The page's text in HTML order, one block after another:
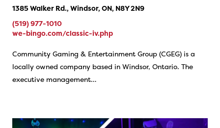
1385 Walker Rd., Windsor, ON, N8Y 2N9
(519) 977-1010
we-bingo.com/classic-iv.php
Community Gaming & Entertainment Group (CGEG) is a
locally owned company based in Windsor, Ontario. The
executive management…